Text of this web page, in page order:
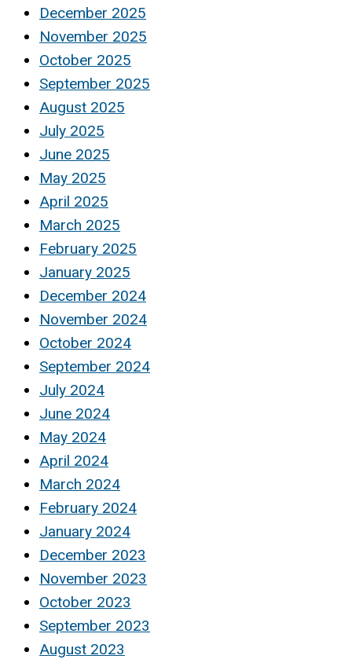
December 2025
November 2025
October 2025
September 2025
August 2025
July 2025
June 2025
May 2025
April 2025
March 2025
February 2025
January 2025
December 2024
November 2024
October 2024
September 2024
July 2024
June 2024
May 2024
April 2024
March 2024
February 2024
January 2024
December 2023
November 2023
October 2023
September 2023
August 2023